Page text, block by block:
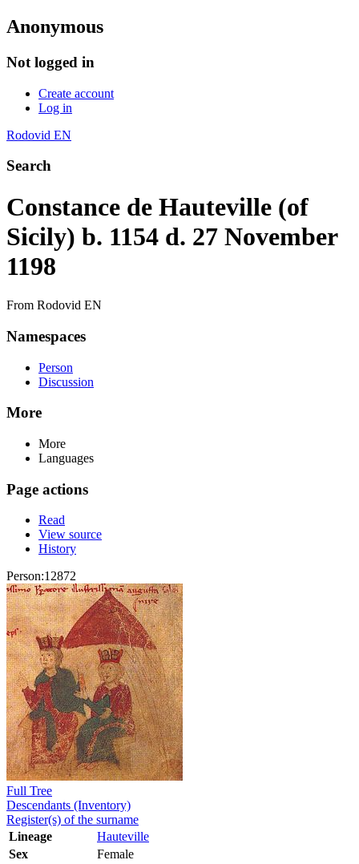
Anonymous
Not logged in
Create account
Log in
Rodovid EN
Search
Constance de Hauteville (of
Sicily) b. 1154 d. 27 November
1198
From Rodovid EN
Namespaces
Person
Discussion
More
More
Languages
Page actions
Read
View source
History
Person:12872
Full Tree
Descendants (Inventory)
Register(s) of the surname
Lineage
Hauteville
Sex
Female